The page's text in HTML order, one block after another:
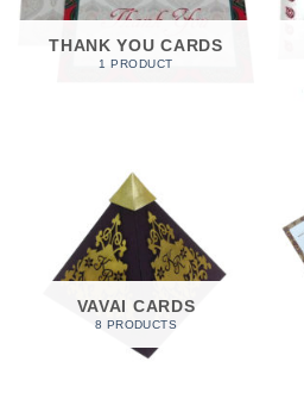
THANK YOU CARDS
1 PRODUCT
VAVAI CARDS
8 PRODUCTS